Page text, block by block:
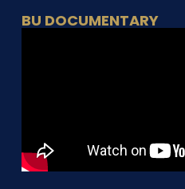
BU DOCUMENTARY